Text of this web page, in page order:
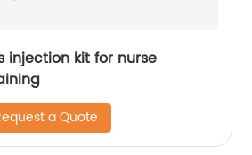
injection kit for nurse
a Quote